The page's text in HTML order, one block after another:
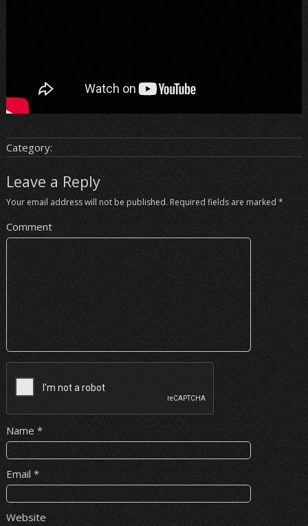
Category:
Leave a Reply
Your email address will not be published. Required fields are marked *
Comment
Name *
Email *
Website